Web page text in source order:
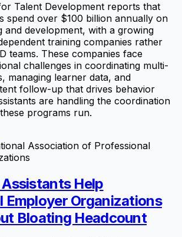
Talent Development reports that
spend over $100 billion annually on
and development, with a growing
training companies rather
teams. These companies face
challenges in coordinating multi-
managing learner data, and
follow-up that drives behavior
are handling the coordination
programs run.
Association of Professional
Help
Employer Organizations
Bloating Headcount